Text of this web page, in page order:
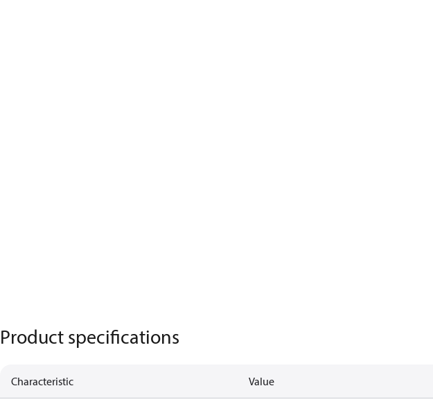
Product specifications
Characteristic Value